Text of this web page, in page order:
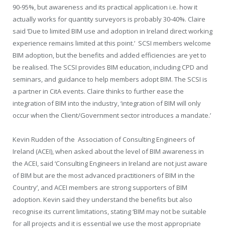
90-95%, but awareness and its practical application i.e. how it
actually works for quantity surveyors is probably 30-40%. Claire
said ‘Due to limited BIM use and adoption in Ireland direct working
experience remains limited at this point.’ SCSI members welcome
BIM adoption, but the benefits and added efficiencies are yet to
be realised. The SCSI provides BIM education, including CPD and
seminars, and guidance to help members adopt BIM. The SCSI is
a partner in CitA events. Claire thinks to further ease the
integration of BIM into the industry, ‘integration of BIM will only
occur when the Client/Government sector introduces a mandate.’
Kevin Rudden of the Association of Consulting Engineers of
Ireland (ACEI), when asked about the level of BIM awareness in
the ACEI, said ‘Consulting Engineers in Ireland are not just aware
of BIM but are the most advanced practitioners of BIM in the
Country’, and ACEI members are strong supporters of BIM
adoption. Kevin said they understand the benefits but also
recognise its current limitations, stating ‘BIM may not be suitable
for all projects and it is essential we use the most appropriate